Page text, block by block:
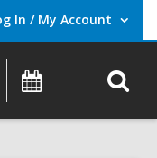
In / My Account
Log In / My Account.
Main
navigation
Events